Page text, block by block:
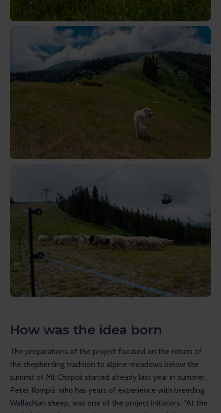
How was the idea born
The preparations of the project focused on the return of
the shepherding tradition to alpine meadows below the
summit of Mt Chopok started already last year in summer.
Peter Kompiš, who has years of experience with breeding
Wallachian sheep, was one of the project initiators. “At the